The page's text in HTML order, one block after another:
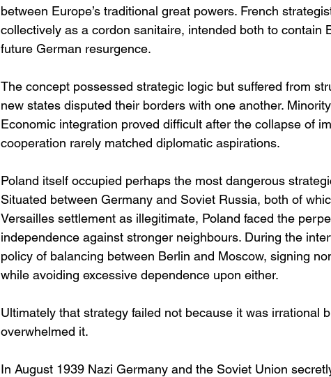
between Europe’s traditional great powers. French
collectively as a cordon sanitaire, intended both to contain
future German resurgence.
The concept possessed strategic logic but suffered from
new states disputed their borders with one another.
Economic integration proved difficult after the collapse of
cooperation rarely matched diplomatic aspirations.
Poland itself occupied perhaps the most dangerous
Situated between Germany and Soviet Russia, both of
Versailles settlement as illegitimate, Poland faced the
independence against stronger neighbours. During the
policy of balancing between Berlin and Moscow, signing
while avoiding excessive dependence upon either.
Ultimately that strategy failed not because it was irrational
overwhelmed it.
In August 1939 Nazi Germany and the Soviet Union